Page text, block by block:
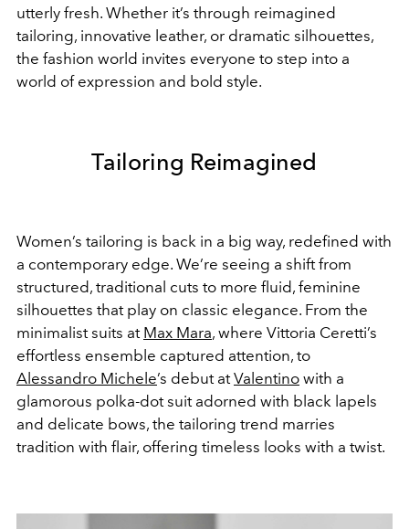
utterly fresh. Whether it’s through reimagined
tailoring, innovative leather, or dramatic silhouettes,
the fashion world invites everyone to step into a
world of expression and bold style.
Tailoring Reimagined
Women’s tailoring is back in a big way, redefined with
a contemporary edge. We’re seeing a shift from
structured, traditional cuts to more fluid, feminine
silhouettes that play on classic elegance. From the
minimalist suits at Max Mara, where Vittoria Ceretti’s
effortless ensemble captured attention, to
Alessandro Michele’s debut atValentino with a
glamorous polka-dot suit adorned with black lapels
and delicate bows, the tailoring trend marries
tradition with flair, offering timeless looks with a twist.